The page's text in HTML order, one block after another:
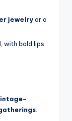
jewelryor a
, with bold lips